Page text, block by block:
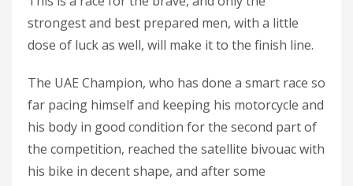
strongest and best prepared men, with a little
dose of luck as well, will make it to the finish line.
The UAE Champion, who has done a smart race so
far pacing himself and keeping his motorcycle and
his body in good condition for the second part of
the competition, reached the satellite bivouac with
his bike in decent shape, and after some